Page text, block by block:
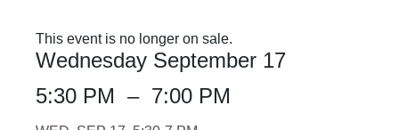
This event is no longer on sale.
Wednesday September 17
5:30 PM – 7:00 PM